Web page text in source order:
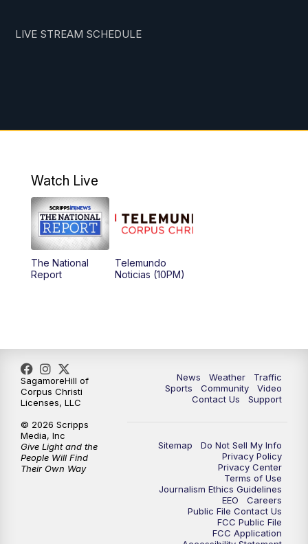
LIVE STREAM SCHEDULE
Watch Live
The National
Report
Telemundo
Noticias (10PM)
News Weather
Traffic
Sports
Community
Video
Contact Us
Support
Sitemap
Do Not Sell My Info
Privacy Policy
Privacy Center
Terms of Use
Journalism Ethics Guidelines
EEO
Careers
Public File Contact Us
FCC Public File
FCC Application
SagamoreHill of
Corpus Christi
Licenses, LLC
© 2026 Scripps
Media, Inc
Give Light and the
People Will Find
Their Own Way